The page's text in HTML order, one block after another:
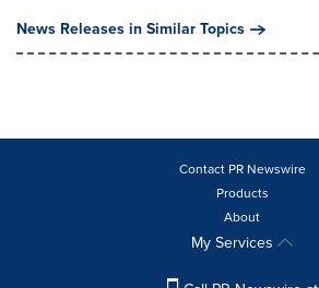
News Releases in Similar Topics
Contact PR Newswire
Products
About
My Services